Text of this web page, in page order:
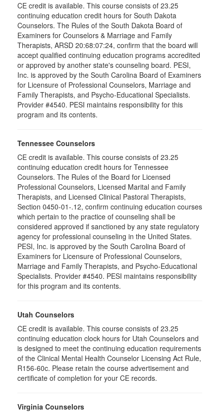
CE credit is available. This course consists of 23.25
continuing education credit hours for South Dakota
Counselors. The Rules of the South Dakota Board of
Examiners for Counselors & Marriage and Family
Therapists, ARSD 20:68:07:24, confirm that the board will
accept qualified continuing education programs accredited
or approved by another state's counseling board. PESI,
Inc. is approved by the South Carolina Board of Examiners
for Licensure of Professional Counselors, Marriage and
Family Therapists, and Psycho-Educational Specialists.
Provider #4540. PESI maintains responsibility for this
program and its contents.
Tennessee Counselors
CE credit is available. This course consists of 23.25
continuing education credit hours for Tennessee
Counselors. The Rules of the Board for Licensed
Professional Counselors, Licensed Marital and Family
Therapists, and Licensed Clinical Pastoral Therapists,
Section 0450-01-.12, confirm continuing education courses
which pertain to the practice of counseling shall be
considered approved if sanctioned by any state regulatory
agency for professional counseling in the United States.
PESI, Inc. is approved by the South Carolina Board of
Examiners for Licensure of Professional Counselors,
Marriage and Family Therapists, and Psycho-Educational
Specialists. Provider #4540. PESI maintains responsibility
for this program and its contents.
Utah Counselors
CE credit is available. This course consists of 23.25
continuing education clock hours for Utah Counselors and
is designed to meet the continuing education requirements
of the Clinical Mental Health Counselor Licensing Act Rule,
R156-60c. Please retain the course advertisement and
certificate of completion for your CE records.
Virginia Counselors